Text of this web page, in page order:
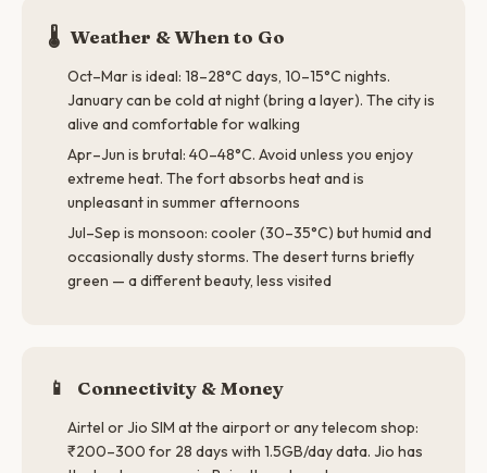
🌡️ Weather & When to Go
Oct–Mar is ideal: 18–28°C days, 10–15°C nights.
January can be cold at night (bring a layer). The city is
alive and comfortable for walking
Apr–Jun is brutal: 40–48°C. Avoid unless you enjoy
extreme heat. The fort absorbs heat and is
unpleasant in summer afternoons
Jul–Sep is monsoon: cooler (30–35°C) but humid and
occasionally dusty storms. The desert turns briefly
green — a different beauty, less visited
📱 Connectivity & Money
Airtel or Jio SIM at the airport or any telecom shop:
₹200–300 for 28 days with 1.5GB/day data. Jio has